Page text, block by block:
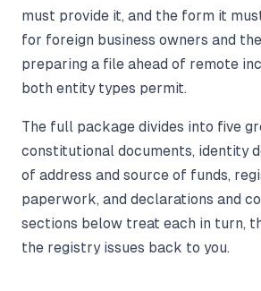
must provide it, and the form it
for foreign business owners and
preparing a file ahead of remote
both entity types permit.
The full package divides into five
constitutional documents, identity
of address and source of funds,
paperwork, and declarations and
sections below treat each in turn,
the registry issues back to you.